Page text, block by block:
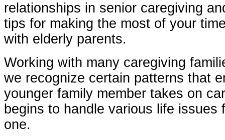
relationships in senior caregiving
tips for making the most of your
with elderly parents.
Working with many caregiving
we recognize certain patterns that
younger family member takes on
begins to handle various life issues
one.